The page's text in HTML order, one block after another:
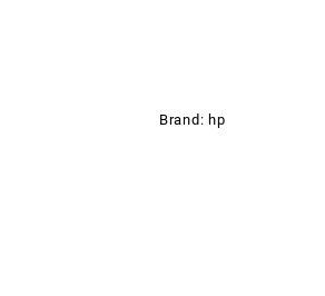
Brand: hp